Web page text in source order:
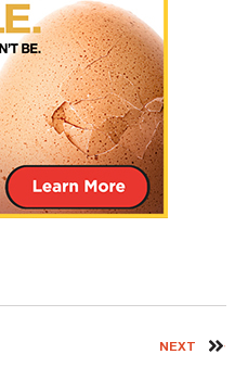
NEXT